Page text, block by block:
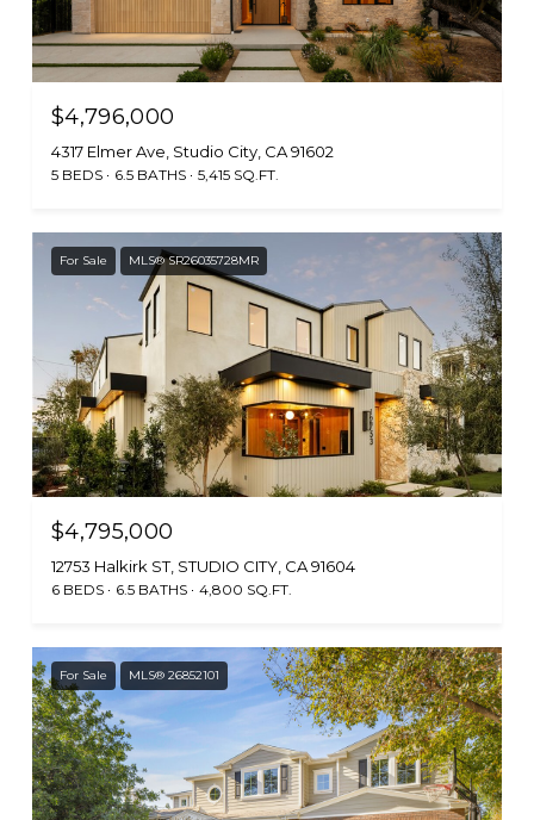
$4,796,000
4317 Elmer Ave, Studio City, CA 91602
5 BEDS 6.5 BATHS 5,415 SQ.FT.
For Sale MLS® SR26035728MR
$4,795,000
12753 Halkirk ST, STUDIO CITY, CA 91604
6 BEDS 6.5 BATHS 4,800 SQ.FT.
For Sale MLS® 26852101